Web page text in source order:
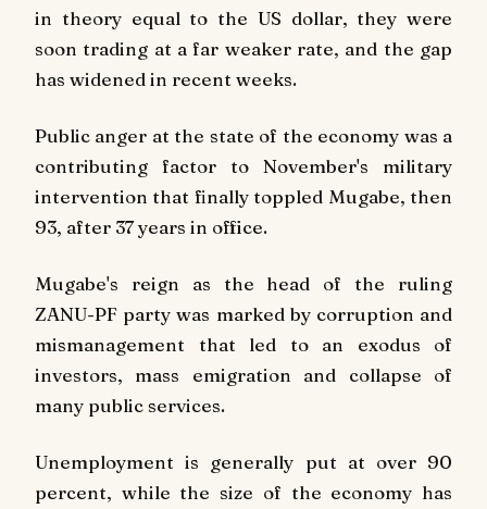
in theory equal to the US dollar, they were
soon trading at a far weaker rate, and the gap
has widened in recent weeks.
Public anger at the state of the economy was a
contributing factor to November's military
intervention that finally toppled Mugabe, then
93, after 37 years in office.
Mugabe's reign as the head of the ruling
ZANU-PF party was marked by corruption and
mismanagement that led to an exodus of
investors, mass emigration and collapse of
many public services.
Unemployment is generally put at over 90
percent, while the size of the economy has